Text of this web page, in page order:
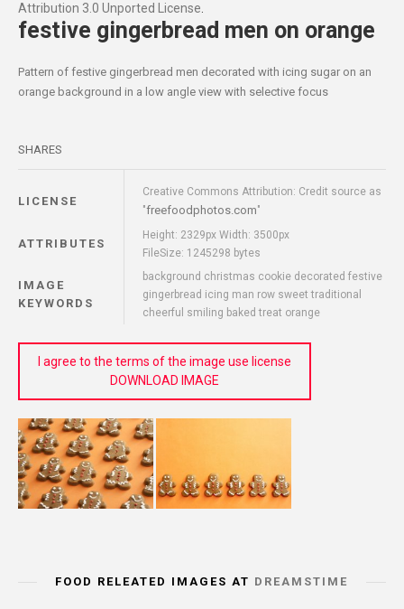
Attribution 3.0 Unported License.
festive gingerbread men on orange
Pattern of festive gingerbread men decorated with icing sugar on an
orange background in a low angle view with selective focus
SHARES
LICENSE
Creative Commons Attribution: Credit source as
"freefoodphotos.com"
ATTRIBUTES
Height: 2329px Width: 3500px
FileSize: 1245298 bytes
IMAGE
KEYWORDS
background christmas cookie decorated festive
gingerbread icing man row sweet traditional
cheerful smiling baked treat orange
I agree to the terms of the image use license
DOWNLOAD IMAGE
FOOD RELEATED IMAGES AT DREAMSTIME